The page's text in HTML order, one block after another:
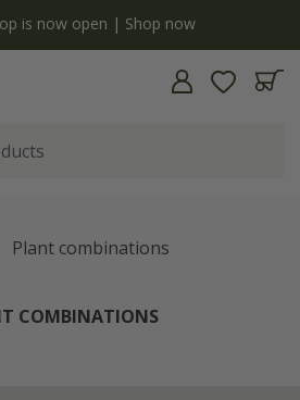
is now open | Shop now
Plant combinations
COMBINATIONS